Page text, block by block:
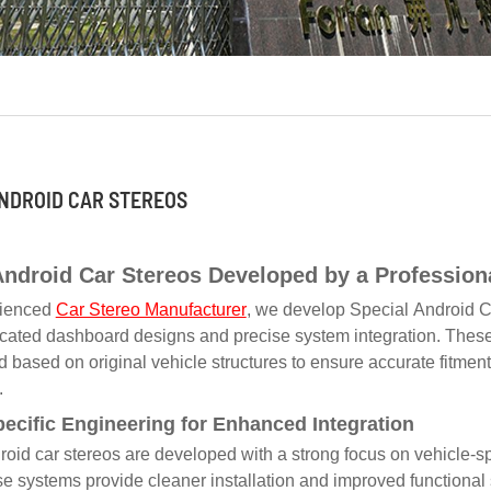
CAR STEREOS
Car Stereos Developed by a
Car Stereo Manufacturer, we develop Special Android
dashboard designs and precise system integration.
based on original vehicle structures to ensure accurate
Engineering for Enhanced Integration
car stereos are developed with a strong focus on vehicle-
systems provide cleaner installation and improved functional